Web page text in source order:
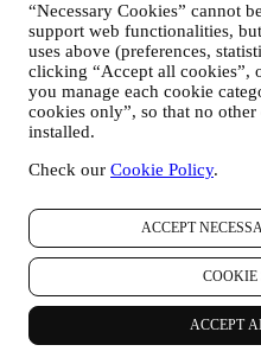
“Necessary Cookies” cannot
support web functionalities,
uses above (preferences,
clicking “Accept all cookies”,
you manage each cookie
cookies only”, so that no
installed.
Check our Cookie Policy.
ACCEPT
COOKIE
ACCEPT
data about your online
identifiers - such us your
operating system, length
geographic origin),
(whether you are
tracking technologies such
on data collection through
statistical analysis - in
identify you from this
your feedback, requests,
with us (for example your
emails or phone calls).
The personal data collected